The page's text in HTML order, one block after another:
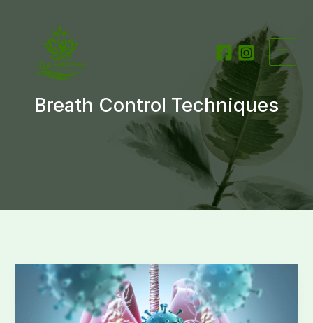
Breath Control Techniques